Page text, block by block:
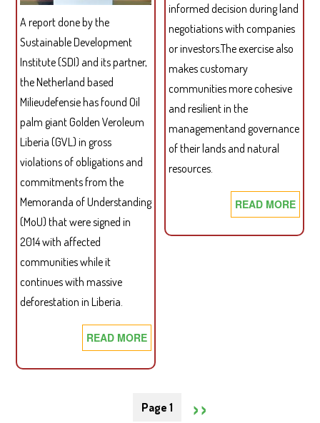
A report done by the
Sustainable Development
Institute (SDI) and its partner,
the Netherland based
Milieudefensie has found Oil
palm giant Golden Veroleum
Liberia (GVL) in gross
violations of obligations and
commitments from the
Memoranda of Understanding
(MoU) that were signed in
2014 with affected
communities while it
continues with massive
deforestation in Liberia.
READ MORE
BROKEN
PROMISES!
AND
informed decision during land
negotiations with companies
or investors.The exercise also
makes customary
communities more cohesive
and resilient in the
managementand governance
of their lands and natural
resources.
READ MORE
Page 1
NEXT
››